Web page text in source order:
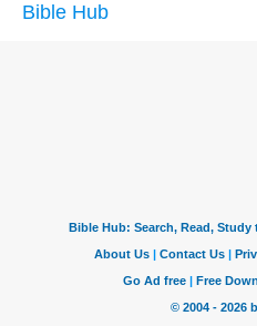
Bible Hub